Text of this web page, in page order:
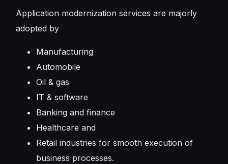
Application modernization services are majorly
adopted by
Manufacturing
Automobile
Oil & gas
IT & software
Banking and finance
Healthcare and
Retail industries for smooth execution of
business processes.